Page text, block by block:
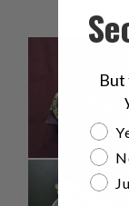
But
Are